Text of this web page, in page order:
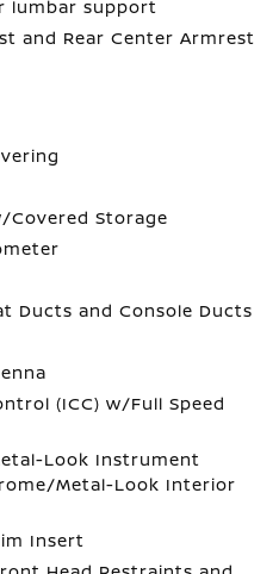
lumbar support
and Rear Center Armrest
Covered Storage
Ducts and Console Ducts
(ICC) w/Full Speed
Look Instrument
Metal-Look Interior
Insert